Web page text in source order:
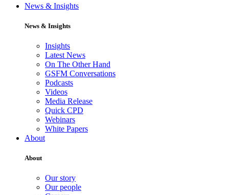
News & Insights
News & Insights
Insights
Latest News
On The Other Hand
GSFM Conversations
Podcasts
Videos
Media Release
Quick CPD
Webinars
White Papers
About
About
Our story
Our people